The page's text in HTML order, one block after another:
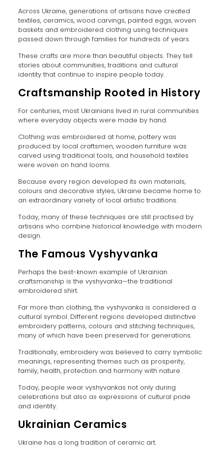
Across Ukraine, generations of artisans have created
textiles, ceramics, wood carvings, painted eggs, woven
baskets and embroidered clothing using techniques
passed down through families for hundreds of years.
These crafts are more than beautiful objects. They tell
stories about communities, traditions and cultural
identity that continue to inspire people today.
Craftsmanship Rooted in History
For centuries, most Ukrainians lived in rural communities
where everyday objects were made by hand.
Clothing was embroidered at home, pottery was
produced by local craftsmen, wooden furniture was
carved using traditional tools, and household textiles
were woven on hand looms.
Because every region developed its own materials,
colours and decorative styles, Ukraine became home to
an extraordinary variety of local artistic traditions.
Today, many of these techniques are still practised by
artisans who combine historical knowledge with modern
design.
The Famous Vyshyvanka
Perhaps the best-known example of Ukrainian
craftsmanship is the vyshyvanka—the traditional
embroidered shirt.
Far more than clothing, the vyshyvanka is considered a
cultural symbol. Different regions developed distinctive
embroidery patterns, colours and stitching techniques,
many of which have been preserved for generations.
Traditionally, embroidery was believed to carry symbolic
meanings, representing themes such as prosperity,
family, health, protection and harmony with nature.
Today, people wear vyshyvankas not only during
celebrations but also as expressions of cultural pride
and identity.
Ukrainian Ceramics
Ukraine has a long tradition of ceramic art.